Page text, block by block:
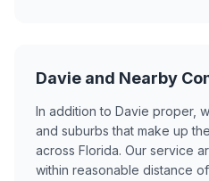
Davie and Nearby
In addition to Davie proper,
and suburbs that make up
across Florida. Our service
within reasonable distance